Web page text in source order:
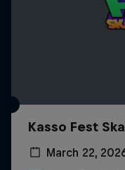
Kasso Fest
March 22,